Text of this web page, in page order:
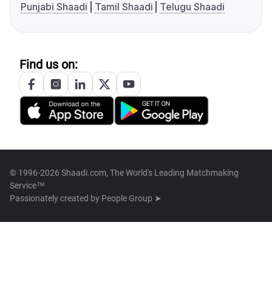
Punjabi Shaadi
Tamil Shaadi Telugu Shaadi
Find us on:
© 1996-2026 Shaadi.com, The World's Leading Matchmaking
Service™
Passionately created by People Group ➤